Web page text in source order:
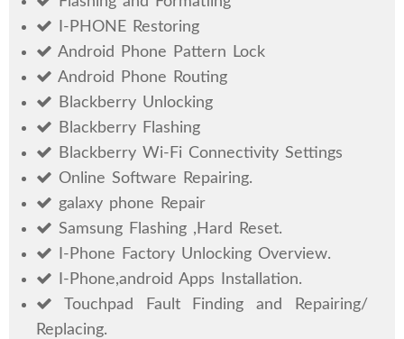
I-PHONE Restoring
Android Phone Pattern Lock
Android Phone Routing
Blackberry Unlocking
Blackberry Flashing
Blackberry Wi-Fi Connectivity Settings
Online Software Repairing.
galaxy phone Repair
Samsung Flashing ,Hard Reset.
I-Phone Factory Unlocking Overview.
I-Phone,android Apps Installation.
Touchpad Fault Finding and Repairing/
Replacing.